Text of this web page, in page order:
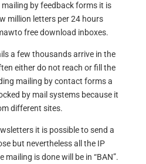
by feedback forms it is
million letters per 24 hours
free download inboxes.
a few thousands arrive in the
either do not reach or fill the
mailing by contact forms a
by mail systems because it
different sites.
it is possible to send a
but nevertheless all the IP
is done will be in “BAN”.